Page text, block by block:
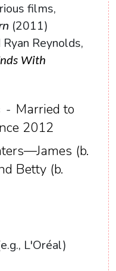
films,
(2011)
Reynolds,
With
- Married to
2012
(b.
Betty (b.
L'Oréal)